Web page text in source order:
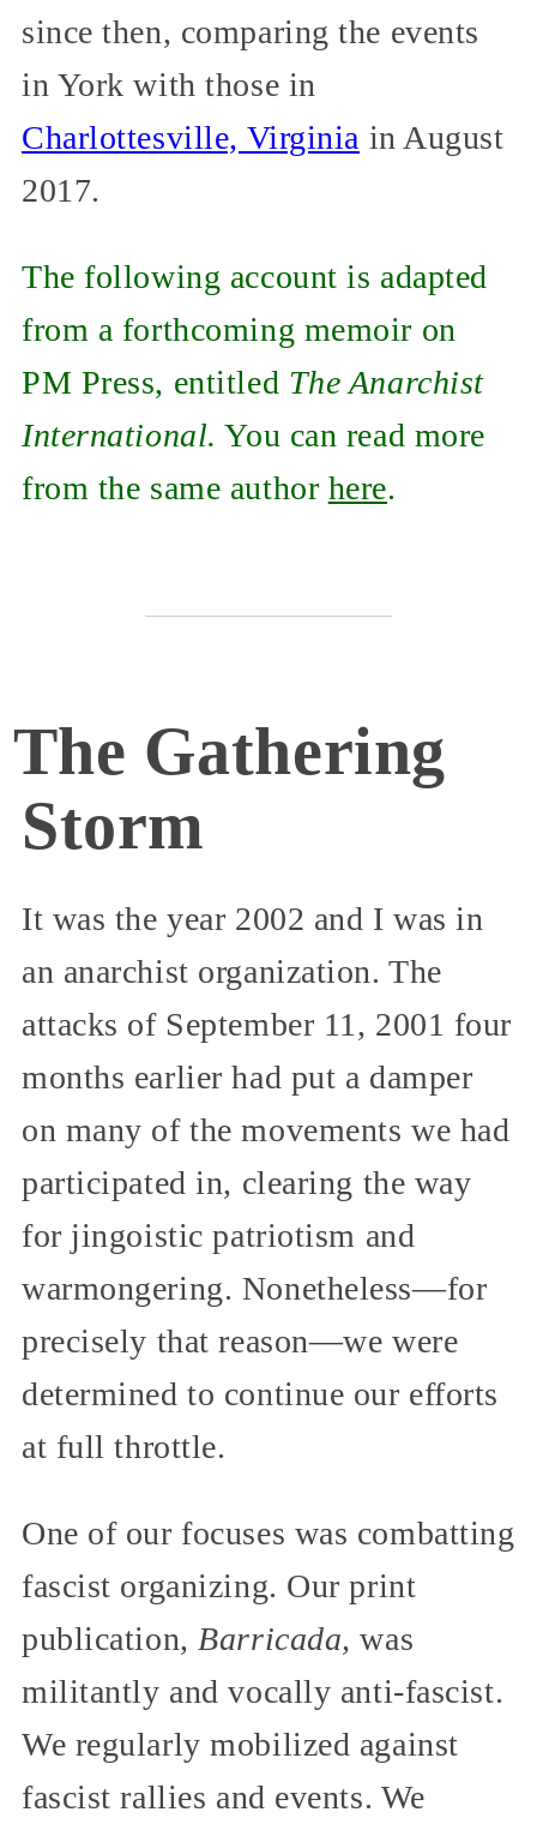
since then, comparing the events
in York with those in
Charlottesville, Virginia in August
2017.
The following account is adapted
from a forthcoming memoir on
PM Press, entitled The Anarchist
International. You can read more
from the same author here.
The Gathering
Storm
It was the year 2002 and I was in
an anarchist organization. The
attacks of September 11, 2001 four
months earlier had put a damper
on many of the movements we had
participated in, clearing the way
for jingoistic patriotism and
warmongering. Nonetheless—for
precisely that reason—we were
determined to continue our efforts
at full throttle.
One of our focuses was combatting
fascist organizing. Our print
publication,Barricada, was
militantly and vocally anti-fascist.
We regularly mobilized against
fascist rallies and events. We